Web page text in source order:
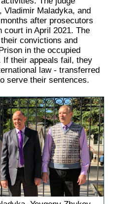
Vladimir Maladyka, and
after prosecutors
court in April 2021. The
convictions and
in the occupied
If their appeals fail, they
law - transferred
serve their sentences.